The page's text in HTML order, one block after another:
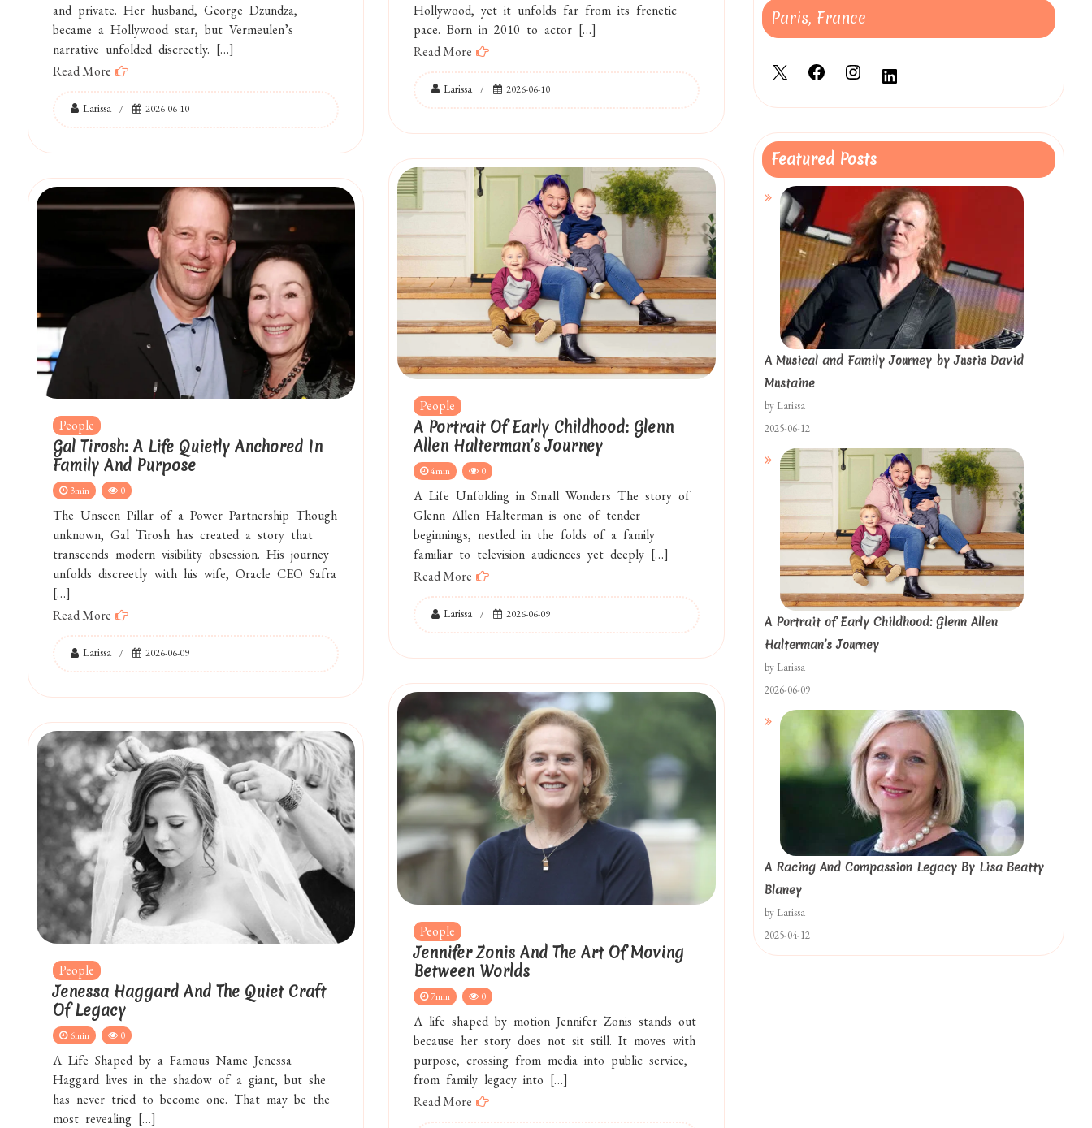
and private. Her husband, George Dzundza,
became a Hollywood star, but Vermeulen’s
narrative unfolded discreetly. […]
Read More
Larissa 2026-06-10
Hollywood, yet it unfolds far from its frenetic
pace. Born in 2010 to actor […]
Read More
Larissa 2026-06-10
People
A Portrait Of Early Childhood: Glenn
Allen Halterman’s Journey
4min 0
A Life Unfolding in Small Wonders The story of
Glenn Allen Halterman is one of tender
beginnings, nestled in the folds of a family
familiar to television audiences yet deeply […]
Read More
Larissa 2026-06-09
People
Gal Tirosh: A Life Quietly Anchored In
Family And Purpose
3min 0
The Unseen Pillar of a Power Partnership Though
unknown, Gal Tirosh has created a story that
transcends modern visibility obsession. His journey
unfolds discreetly with his wife, Oracle CEO Safra
[…]
Read More
Larissa 2026-06-09
People
Jennifer Zonis And The Art Of Moving
Between Worlds
7min 0
A life shaped by motion Jennifer Zonis stands out
because her story does not sit still. It moves with
purpose, crossing from media into public service,
from family legacy into […]
Read More
People
Jenessa Haggard And The Quiet Craft
Of Legacy
6min 0
A Life Shaped by a Famous Name Jenessa
Haggard lives in the shadow of a giant, but she
has never tried to become one. That may be the
most revealing […]
Paris, France
X FacebookInstagramLinkedIn
Featured Posts
A Musical and Family Journey by Justis David
Mustaine
by Larissa
2025-06-12
A Portrait of Early Childhood: Glenn Allen
Halterman’s Journey
by Larissa
2026-06-09
A Racing And Compassion Legacy By Lisa Beatty
Blaney
by Larissa
2025-04-12